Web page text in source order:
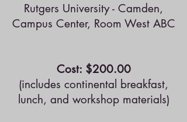
Rutgers University - Camden,
Campus Center, Room West ABC
Cost: $200.00
(includes continental breakfast,
lunch, and workshop materials)